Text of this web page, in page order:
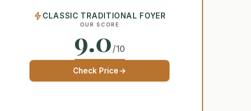
CLASSIC TRADITIONAL FOYER
OUR SCORE
9.0/10
Check Price